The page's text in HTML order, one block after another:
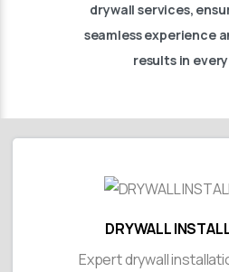
drywall services,
seamless experience
results in
DRYWALL
Expert drywall